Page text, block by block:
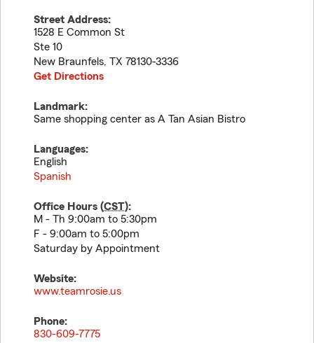
Street Address:
1528 E Common St
Ste 10
New Braunfels, TX 78130-3336
Get Directions
Landmark:
Same shopping center as A Tan Asian Bistro
Languages:
English
Spanish
Office Hours (CST):
M - Th 9:00am to 5:30pm
F - 9:00am to 5:00pm
Saturday by Appointment
Website:
www.teamrosie.us
Phone:
830-609-7775